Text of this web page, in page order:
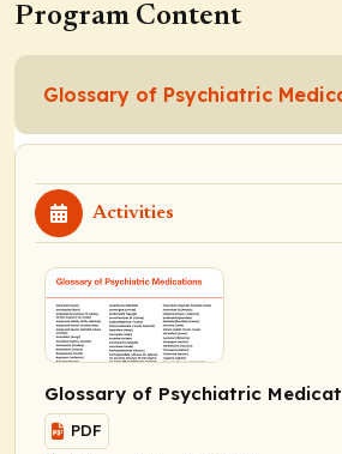
Program Content
Glossary of Psychiatric
Activities
Glossary of Psychiatric
PDF